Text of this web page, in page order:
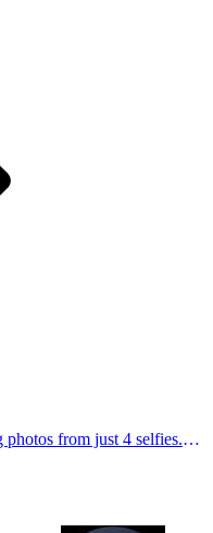
from just 4 selfies.